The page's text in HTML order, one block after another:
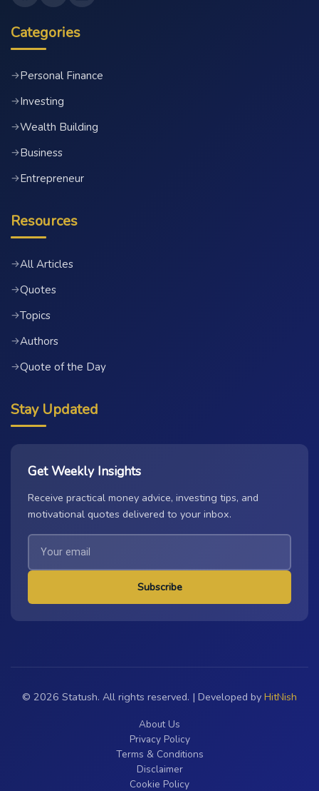
Categories
→Personal Finance
→Investing
→Wealth Building
→Business
→Entrepreneur
Resources
→All Articles
→Quotes
→Topics
→Authors
→Quote of the Day
Stay Updated
Get Weekly Insights
Receive practical money advice, investing tips, and
motivational quotes delivered to your inbox.
Subscribe
© 2026 Statush. All rights reserved. | Developed by HitNish
About Us
Privacy Policy
Terms & Conditions
Disclaimer
Cookie Policy